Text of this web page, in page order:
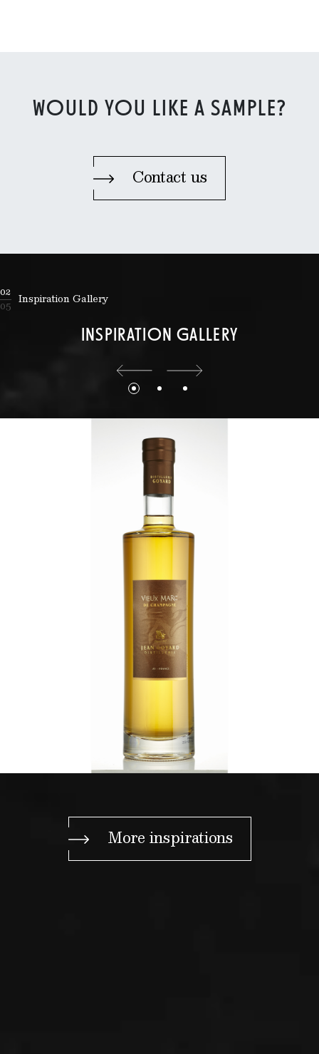
WOULD YOU LIKE A SAMPLE?
Contact us
02
05
Inspiration Gallery
INSPIRATION GALLERY
More inspirations